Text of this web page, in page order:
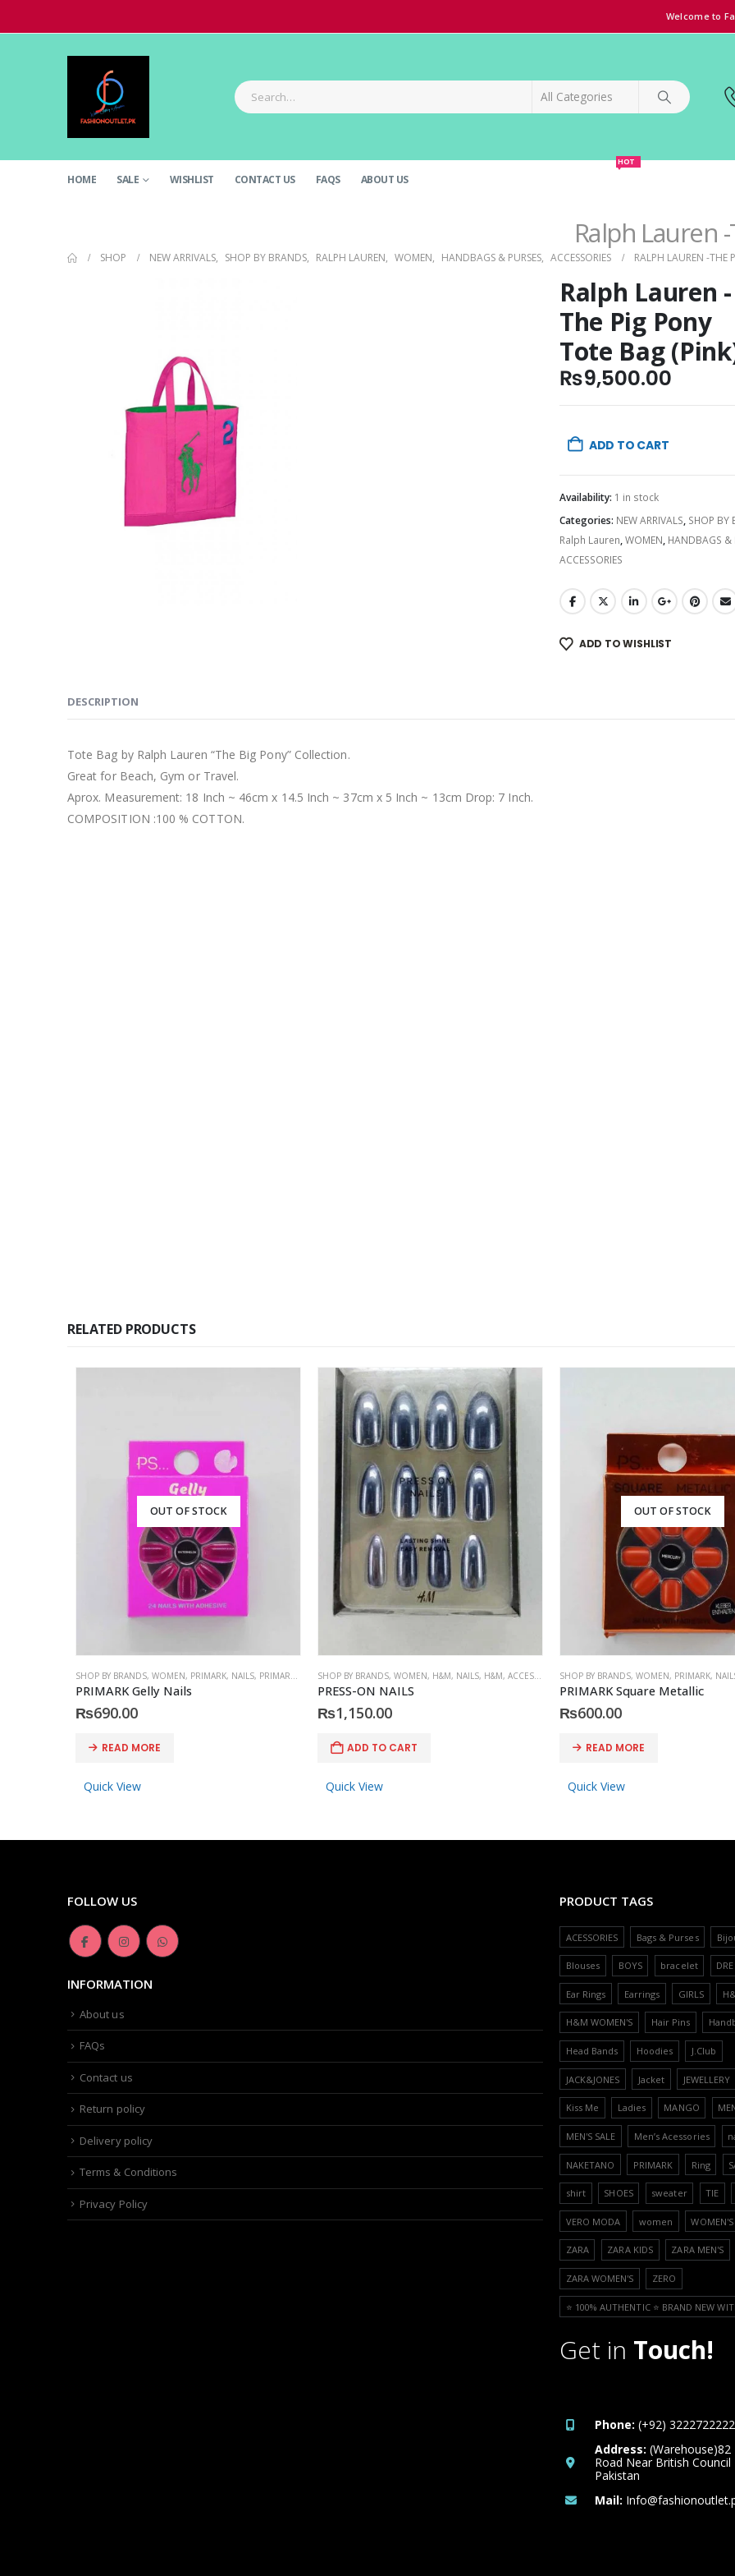
Welcome to
HOME SALE WISHLIST CONTACT US FAQS ABOUT US
HOT
Ralph Lauren
SHOP NEW ARRIVALS, SHOP BY BRANDS, RALPH LAUREN, WOMEN, HANDBAGS & PURSES, ACCESSORIES RALPH LAUREN -THE
Ralph Lauren -
The Pig Pony
Tote Bag
₨9,500.00
ADD TO CART
Availability: 1 in stock
Categories: NEW ARRIVALS, SHOP BY
Ralph Lauren,WOMEN, HANDBAGS &
ACCESSORIES
ADD TO WISHLIST
DESCRIPTION
Tote Bag by Ralph Lauren “The Big Pony” Collection.
Great for Beach, Gym or Travel.
Aprox. Measurement: 18 Inch ~ 46cm x 14.5 Inch ~ 37cm x 5 Inch ~ 13cm Drop: 7 Inch.
COMPOSITION :100 % COTTON.
RELATED PRODUCTS
OUT OF STOCK
SHOP BY BRANDS, WOMEN, PRIMARK, NAILS, PRIMARK , ACCESSORIES
PRIMARK Gelly Nails
₨690.00
READ MORE
Quick View
SHOP BY BRANDS, WOMEN, H&M, NAILS, H&M, ACCESSORIES
PRESS-ON NAILS
₨1,150.00
ADD TO CART
Quick View
OUT OF STOCK
SHOP BY BRANDS, WOMEN, PRIMARK,
PRIMARK Square Metallic
₨600.00
READ MORE
Quick View
FOLLOW US
INFORMATION
About us
FAQs
Contact us
Return policy
Delivery policy
Terms & Conditions
Privacy Policy
PRODUCT TAGS
ACESSORIES Bags & Purses
Blouses BOYS bracelet
Ear Rings Earrings GIRLS
H&M WOMEN'S Hair Pins
Head Bands Hoodies J.Club
JACK&JONES Jacket JEWELLERY
Kiss Me Ladies MANGO
MEN'S SALE Men’s Acessories
NAKETANO PRIMARK Ring
shirt SHOES sweater TIE
VERO MODA women WOMEN'S
ZARA ZARA KIDS ZARA MEN'S
ZARA WOMEN'S ZERO
⭐️ 100% AUTHENTIC ⭐️ BRAND NEW
Get in Touch!
Phone: (+92) 3222722222
Address:
Road Near British
Pakistan
Mail: